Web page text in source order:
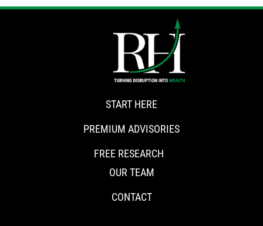
START HERE
PREMIUM ADVISORIES
FREE RESEARCH
OUR TEAM
CONTACT